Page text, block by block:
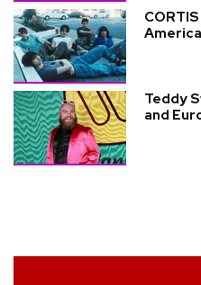
Teddy
and